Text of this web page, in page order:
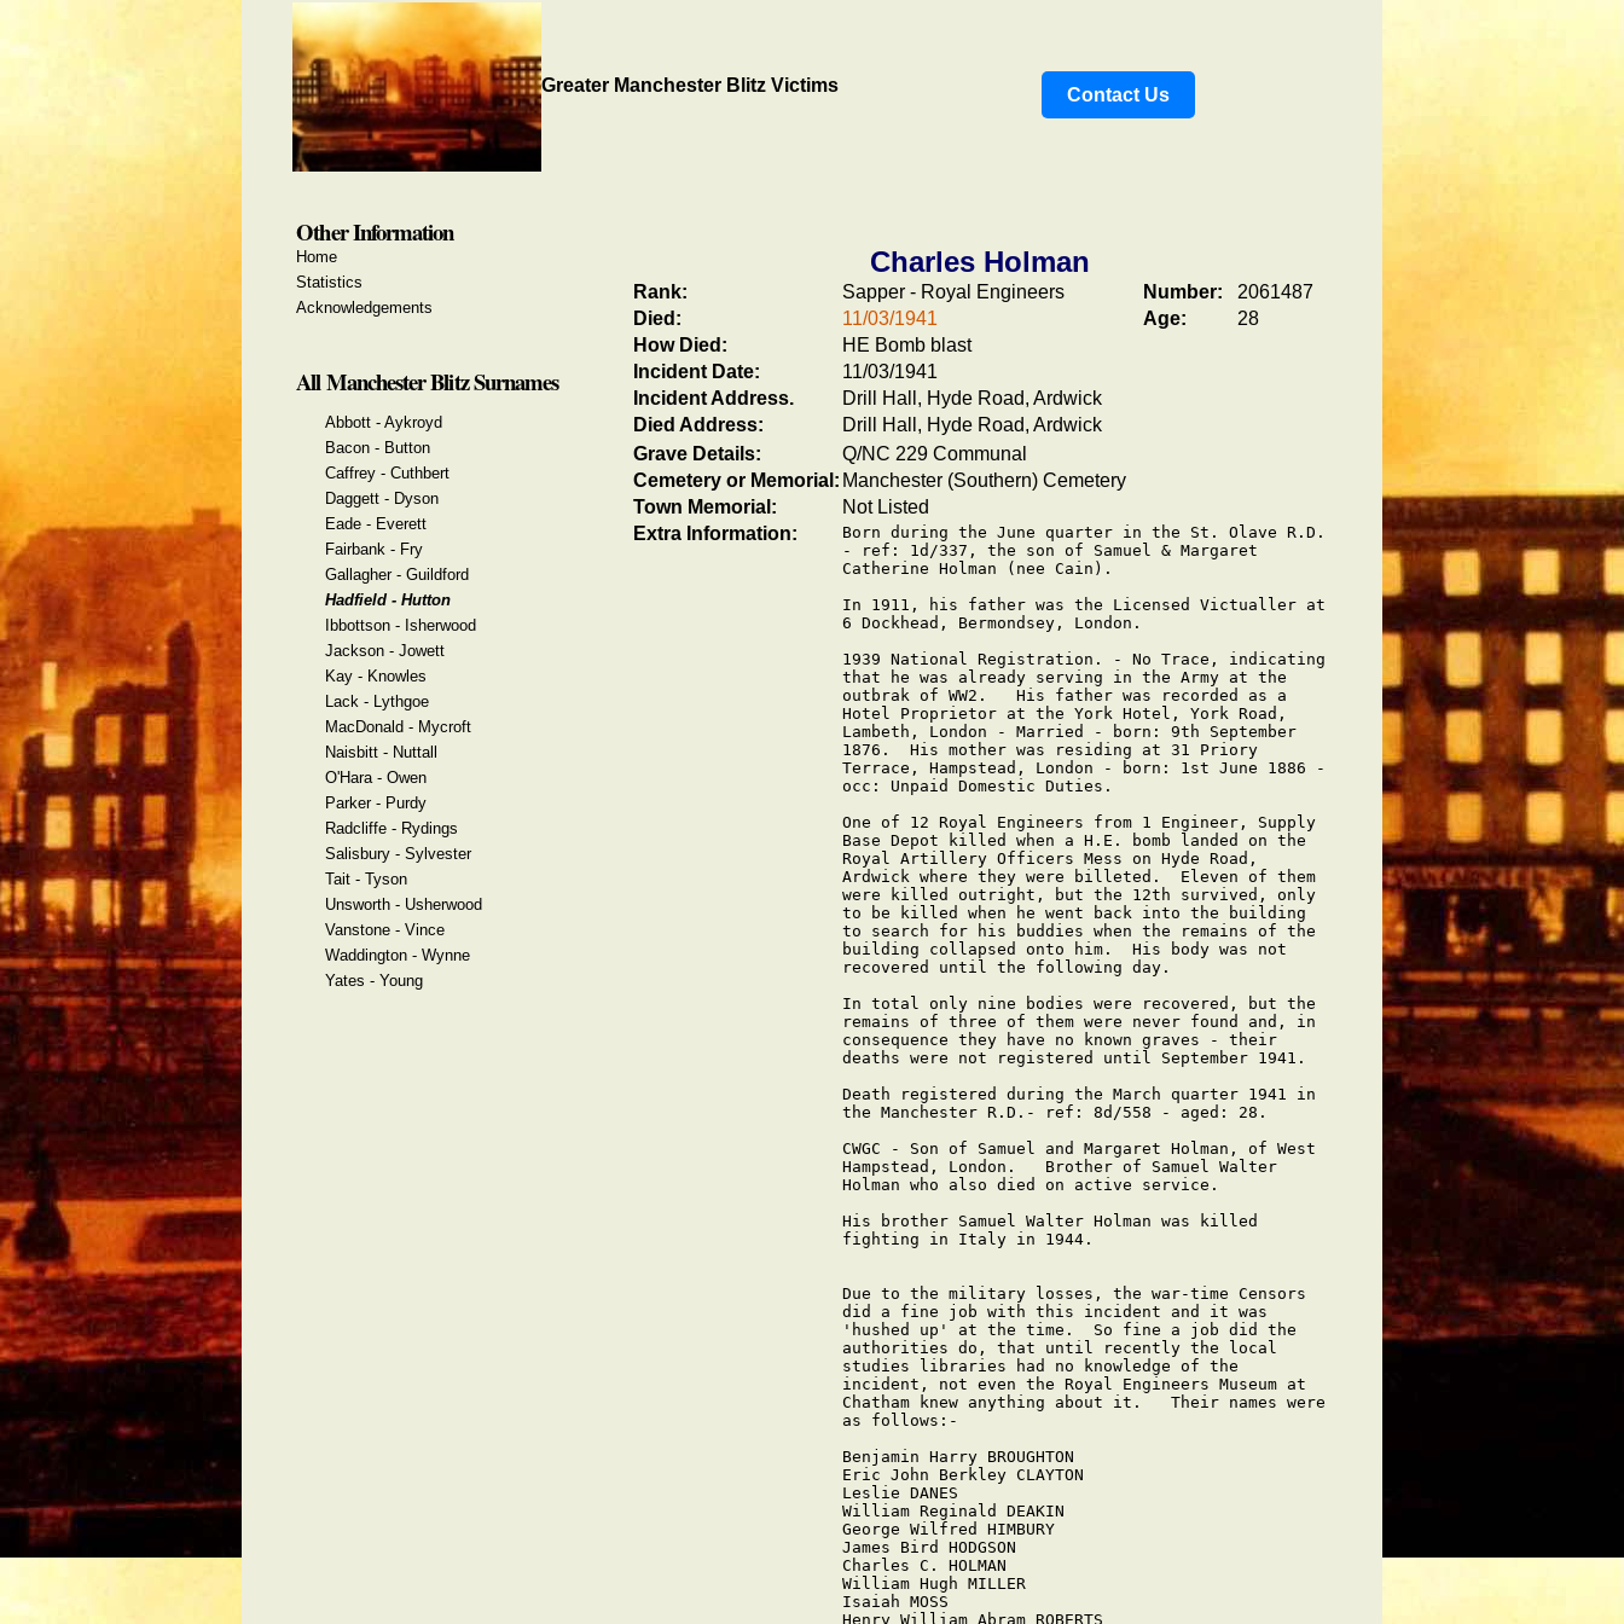
Greater Manchester Blitz Victims Contact Us
Charles Holman
Rank: Sapper - Royal Engineers Number:
2061487
Died:
11/03/1941 Age:
28
How Died:
HE Bomb blast
Incident Date:
11/03/1941
Incident Address.
Drill Hall, Hyde Road, Ardwick
Died Address:
Drill Hall, Hyde Road, Ardwick
Grave Details:
Q/NC 229 Communal
Cemetery or Memorial: Manchester (Southern) Cemetery
Town Memorial:
Not Listed
Extra Information:
Born during the June quarter in the St. Olave R.D.
- ref: 1d/337, the son of Samuel & Margaret
Catherine Holman (nee Cain).
In 1911, his father was the Licensed Victualler at
6 Dockhead, Bermondsey, London.
1939 National Registration. - No Trace, indicating
that he was already serving in the Army at the
outbrak of WW2.   His father was recorded as a
Hotel Proprietor at the York Hotel, York Road,
Lambeth, London - Married - born: 9th September
1876.  His mother was residing at 31 Priory
Terrace, Hampstead, London - born: 1st June 1886 -
occ: Unpaid Domestic Duties.
One of 12 Royal Engineers from 1 Engineer, Supply
Base Depot killed when a H.E. bomb landed on the
Royal Artillery Officers Mess on Hyde Road,
Ardwick where they were billeted.  Eleven of them
were killed outright, but the 12th survived, only
to be killed when he went back into the building
to search for his buddies when the remains of the
building collapsed onto him.  His body was not
recovered until the following day.
In total only nine bodies were recovered, but the
remains of three of them were never found and, in
consequence they have no known graves - their
deaths were not registered until September 1941.
Death registered during the March quarter 1941 in
the Manchester R.D.- ref: 8d/558 - aged: 28.
CWGC - Son of Samuel and Margaret Holman, of West
Hampstead, London.   Brother of Samuel Walter
Holman who also died on active service.
His brother Samuel Walter Holman was killed
fighting in Italy in 1944.
Due to the military losses, the war-time Censors
did a fine job with this incident and it was
'hushed up' at the time.  So fine a job did the
authorities do, that until recently the local
studies libraries had no knowledge of the
incident, not even the Royal Engineers Museum at
Chatham knew anything about it.   Their names were
as follows:-
Benjamin Harry BROUGHTON
Eric John Berkley CLAYTON
Leslie DANES
William Reginald DEAKIN
George Wilfred HIMBURY
James Bird HODGSON
Charles C. HOLMAN
William Hugh MILLER
Isaiah MOSS
Henry William Abram ROBERTS
Other Information
Home
Statistics
Acknowledgements
All Manchester Blitz Surnames
Abbott - Aykroyd
Bacon - Button
Caffrey - Cuthbert
Daggett - Dyson
Eade - Everett
Fairbank - Fry
Gallagher - Guildford
Hadfield - Hutton
Ibbottson - Isherwood
Jackson - Jowett
Kay - Knowles
Lack - Lythgoe
MacDonald - Mycroft
Naisbitt - Nuttall
O'Hara - Owen
Parker - Purdy
Radcliffe - Rydings
Salisbury - Sylvester
Tait - Tyson
Unsworth - Usherwood
Vanstone - Vince
Waddington - Wynne
Yates - Young